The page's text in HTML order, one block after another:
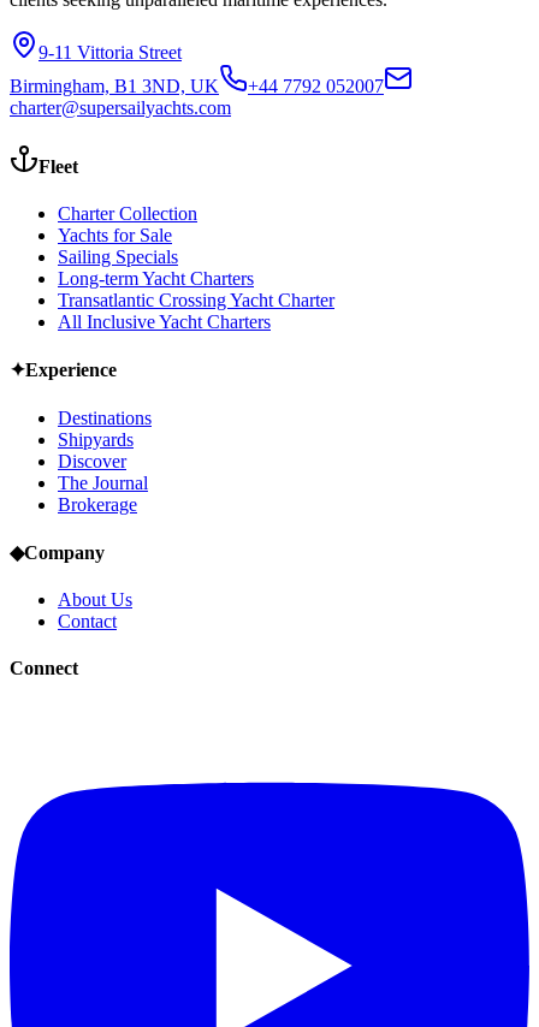
9-11 Vittoria Street
Birmingham, B1 3ND, UK
+44 7792 052007
charter@supersailyachts.com
Fleet
Charter Collection
Yachts for Sale
Sailing Specials
Long-term Yacht Charters
Transatlantic Crossing Yacht Charter
All Inclusive Yacht Charters
✦Experience
Destinations
Shipyards
Discover
The Journal
Brokerage
◆Company
About Us
Contact
Connect